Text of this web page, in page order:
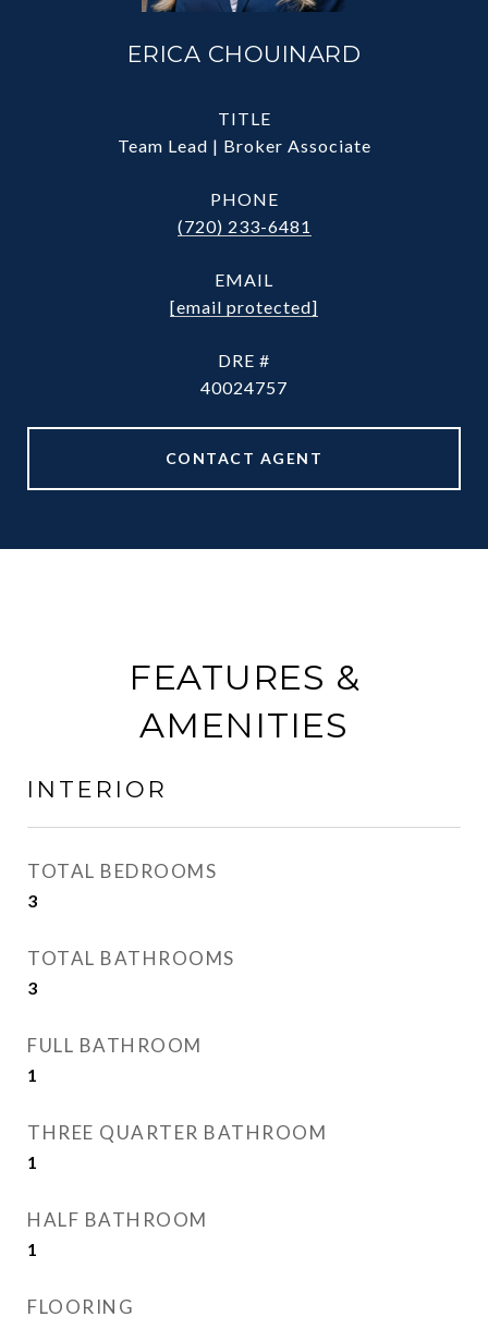
ERICA CHOUINARD
TITLE
Team Lead | Broker Associate
PHONE
(720) 233-6481
EMAIL
[email protected]
DRE #
40024757
CONTACT AGENT
FEATURES &
AMENITIES
INTERIOR
TOTAL BEDROOMS
3
TOTAL BATHROOMS
3
FULL BATHROOM
1
THREE QUARTER BATHROOM
1
HALF BATHROOM
1
FLOORING